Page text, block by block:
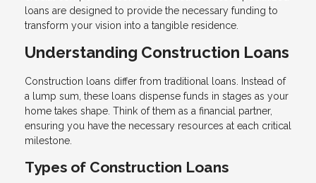
loans are designed to provide the necessary funding to
transform your vision into a tangible residence.
Understanding Construction Loans
Construction loans differ from traditional loans. Instead of
a lump sum, these loans dispense funds in stages as your
home takes shape. Think of them as a financial partner,
ensuring you have the necessary resources at each critical
milestone.
Types of Construction Loans